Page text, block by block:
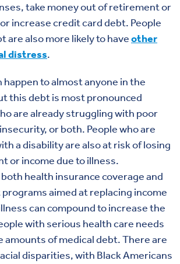
take money out of retirement or
increase credit card debt. People
are also more likely to haveother
distress.
happen to almost anyone in the
this debt is most pronounced
are already struggling with poor
or both. People who are
a disability are also at risk of losing
or income due to illness.
health insurance coverage and
aimed at replacing income
can compound to increase the
with serious health care needs
amounts of medical debt. There are
disparities, with Black Americans